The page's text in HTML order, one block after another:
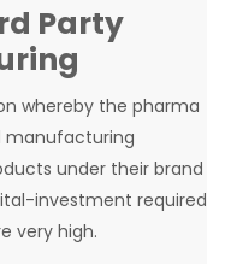
Party
whereby the pharma
manufacturing
under their brand
investment required
very high.